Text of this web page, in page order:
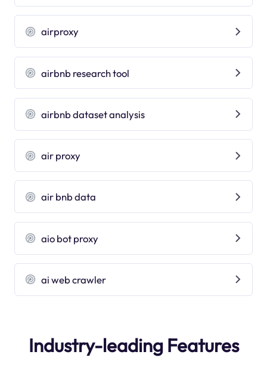
airproxy
airbnb research tool
airbnb dataset analysis
air proxy
air bnb data
aio bot proxy
ai web crawler
Industry-leading Features